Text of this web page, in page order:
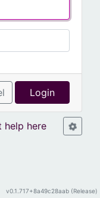
Login
help here
v0.1.717+8a49c28aab (Release)